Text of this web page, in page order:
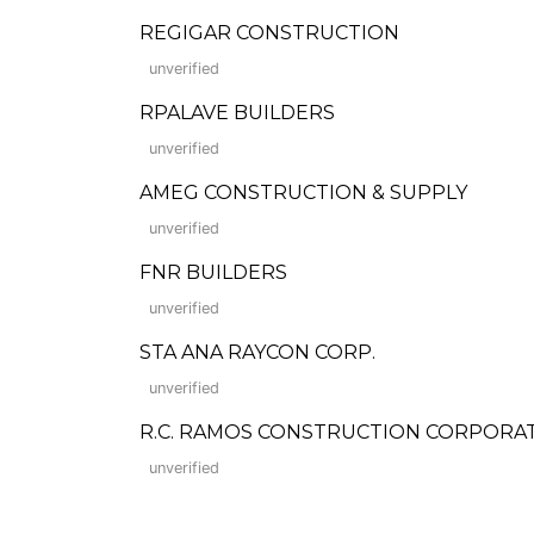
REGIGAR CONSTRUCTION
unverified
RPALAVE BUILDERS
unverified
AMEG CONSTRUCTION & SUPPLY
unverified
FNR BUILDERS
unverified
STA ANA RAYCON CORP.
unverified
R.C. RAMOS CONSTRUCTION
unverified